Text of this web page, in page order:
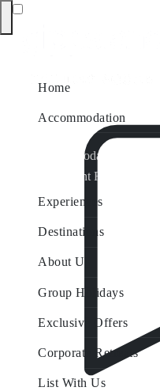
Home
Accommodation
Accommodation by Map
Waterfront Retreat
Experiences
Destinations
About Us
Group Holidays
Exclusive Offers
Corporate Retreats
List With Us